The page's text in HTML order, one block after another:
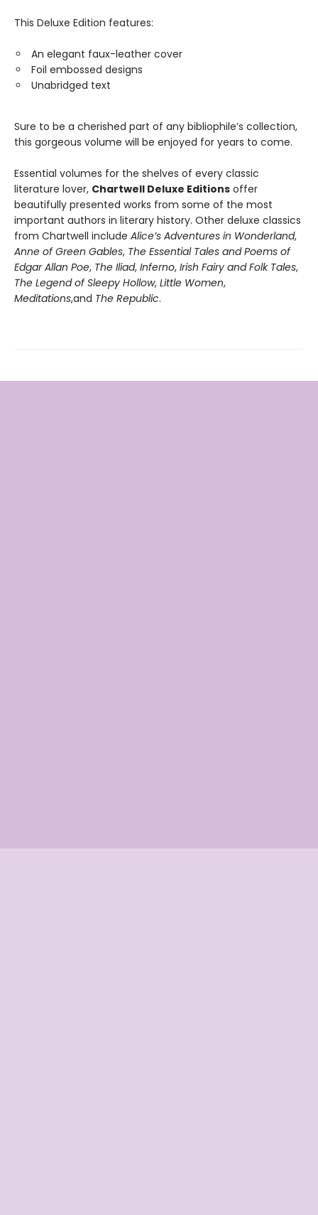
This Deluxe Edition features:
An elegant faux-leather cover
Foil embossed designs
Unabridged text
Sure to be a cherished part of any bibliophile’s collection,
this gorgeous volume will be enjoyed for years to come.
Essential volumes for the shelves of every classic
literature lover, Chartwell Deluxe Editions offer
beautifully presented works from some of the most
important authors in literary history. Other deluxe classics
from Chartwell include Alice’s Adventures in Wonderland,
Anne of Green Gables, The Essential Tales and Poems of
Edgar Allan Poe, The Iliad, Inferno, Irish Fairy and Folk Tales,
The Legend of Sleepy Hollow, Little Women,
Meditations,and The Republic.